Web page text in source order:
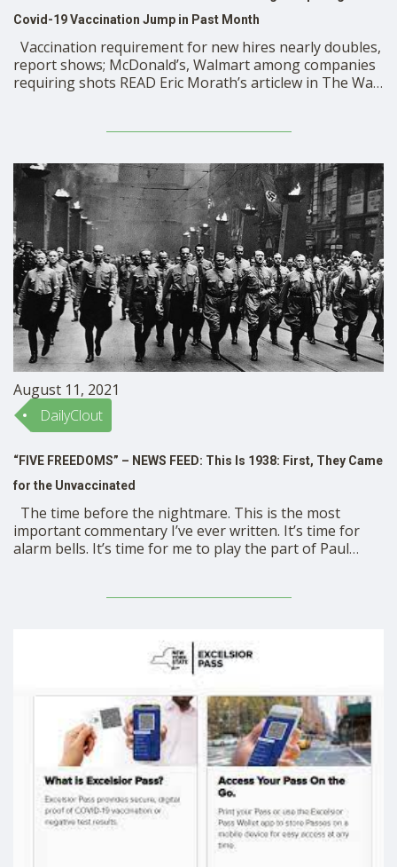
Covid-19 Vaccination Jump in Past Month
Vaccination requirement for new hires nearly doubles,
report shows; McDonald’s, Walmart among companies
requiring shots READ Eric Morath’s articlew in The Wall
August 11, 2021
DailyClout
“FIVE FREEDOMS” – NEWS FEED: This Is 1938: First, They Came
for the Unvaccinated
The time before the nightmare. This is the most
important commentary I’ve ever written. It’s time for
alarm bells. It’s time for me to play the part of Paul
coming!” They’re coming first for unvaccinated …